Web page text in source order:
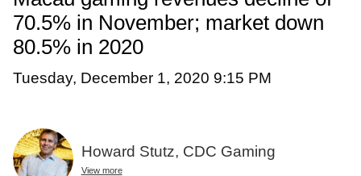
70.5% in November; market down
80.5% in 2020
Tuesday, December 1, 2020 9:15 PM
Howard Stutz, CDC Gaming
View more